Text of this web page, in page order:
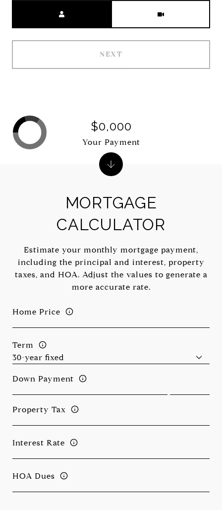
NEXT
MORTGAGE
CALCULATOR
Estimate your monthly mortgage payment,
including the principal and interest, property
taxes, and HOA. Adjust the values to generate a
more accurate rate.
Home Price
Term
Down Payment
Property Tax
Interest Rate
HOA Dues
$0,000
Your Payment